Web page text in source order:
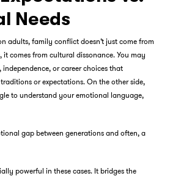
Needs
adults, family conflict doesn’t just come from
it comes from cultural dissonance. You may
or career choices that
or expectations. On the other side,
to understand your emotional language,
gap between generations and often, a
powerful in these cases. It bridges the